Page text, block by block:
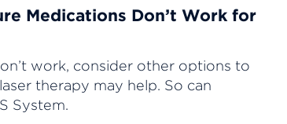
Medications Don’t Work for
work, consider other options to
therapy may help. So can
System.